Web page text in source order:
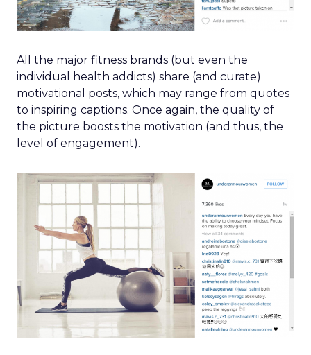
All the major fitness brands (but even the
individual health addicts) share (and curate)
motivational posts, which may range from quotes
to inspiring captions. Once again, the quality of
the picture boosts the motivation (and thus, the
level of engagement).